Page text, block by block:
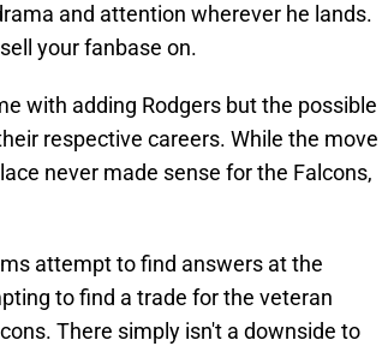
and attention wherever he lands.
your fanbase on.
with adding Rodgers but the possible
respective careers. While the move
never made sense for the Falcons,
attempt to find answers at the
to find a trade for the veteran
There simply isn't a downside to